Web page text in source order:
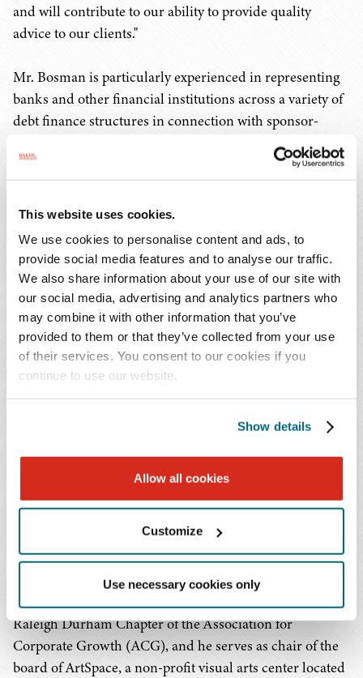
This website uses cookies.
We use cookies to personalise content and ads, to
provide social media features and to analyse our traffic.
We also share information about your use of our site with
our social media, advertising and analytics partners who
may combine it with other information that you’ve
provided to them or that they’ve collected from your use
of their services. You consent to our cookies if you
continue to use our website.
Show details
Allow all cookies
Customize
Use necessary cookies only
and will contribute to our ability to provide quality
advice to our clients."
Mr. Bosman is particularly experienced in representing
banks and other financial institutions across a variety of
debt finance structures in connection with sponsor-
backed acquisition transactions in the lower middle-
market. He also has experience advising Small Business
Investment Companies (SBICs), Business Development
Companies (BDCs), and other institutional mezzanine
funds in debt and equity financings.
Mr. Bosman said, "I am thrilled to join a firm with the
strength and breadth of Baker Donelson's financial
services practice and to be part of an energetic and
collaborative team. Baker Donelson is experiencing real
momentum in terms of growth and success, and I look
forward to contributing to that. It's an exciting time to be
here."
practiced since 2012. Prior to practicing in North
in Chicago.
A graduate of the University of North Carolina and the
University of Virginia School of Law, Mr. Bosman is a
board member and immediate past president of the
Raleigh Durham Chapter of the Association for
Corporate Growth (ACG), and he serves as chair of the
board of ArtSpace, a non-profit visual arts center located